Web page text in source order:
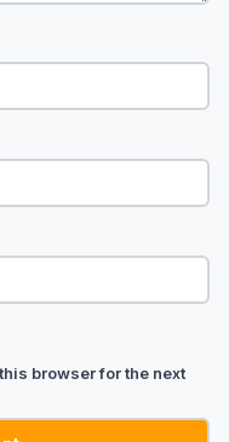
browser for the next